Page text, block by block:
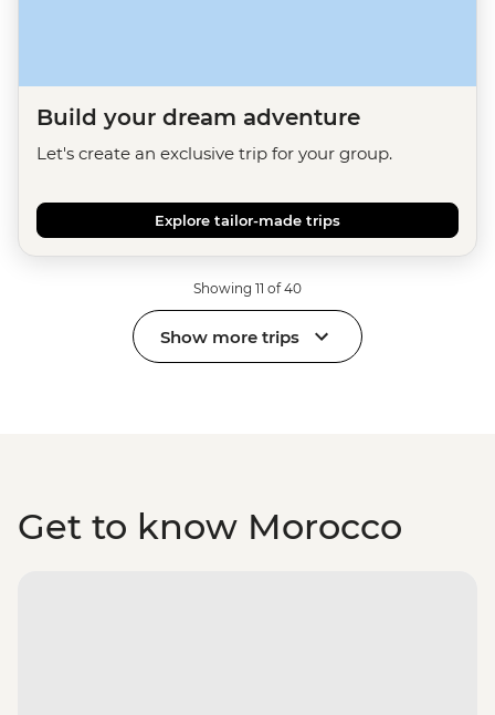
Build your dream adventure
Let's create an exclusive trip for your group.
Explore tailor-made trips
Showing 11 of 40
Show more trips
Get to know Morocco